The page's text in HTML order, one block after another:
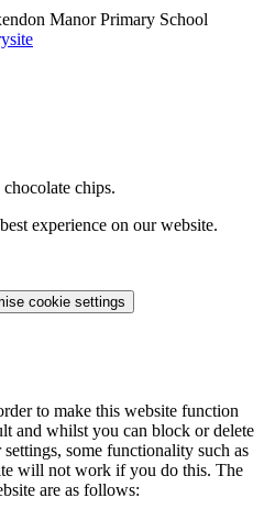
Manor Primary School
chips.
experience on our website.
cookie settings
to make this website function
and whilst you can block or delete
some functionality such as
will not work if you do this. The
are as follows: